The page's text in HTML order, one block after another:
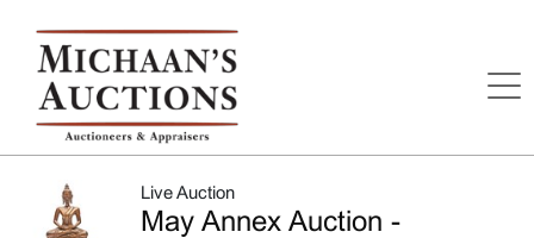
Live Auction
May Annex Auction -